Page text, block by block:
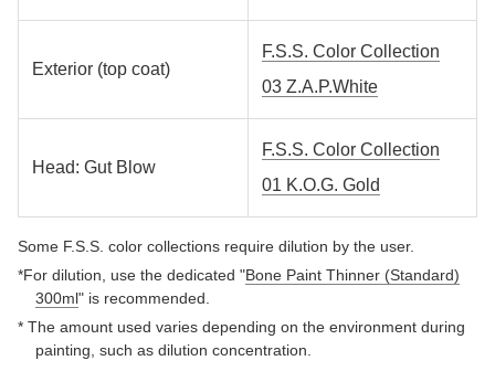
Exterior (top coat)
F.S.S. Color Collection
03 Z.A.P.White
Head: Gut Blow
F.S.S. Color Collection
01 K.O.G. Gold
Some F.S.S. color collections require dilution by the user.
*For dilution, use the dedicated "Bone Paint Thinner (Standard)
300ml" is recommended.
* The amount used varies depending on the environment during
painting, such as dilution concentration.